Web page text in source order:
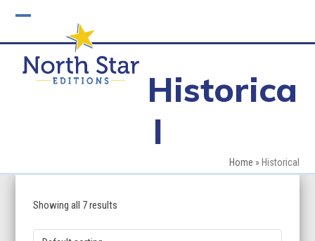
mobile
menu
mobile
menu
Historica
l
Home » Historical
Showing all 7 results